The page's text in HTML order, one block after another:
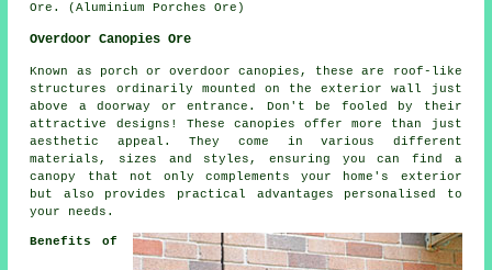
Ore. (Aluminium Porches Ore)
Overdoor Canopies Ore
Known as porch or overdoor canopies, these are roof-like
structures ordinarily mounted on the exterior wall just
above a doorway or entrance. Don't be fooled by their
attractive designs! These canopies offer more than just
aesthetic appeal. They come in various different
materials, sizes and styles, ensuring you can find a
canopy that not only complements your home's exterior
but also provides practical advantages personalised to
your needs.
Benefits of